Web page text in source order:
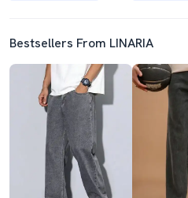
Bestsellers From LINARIA